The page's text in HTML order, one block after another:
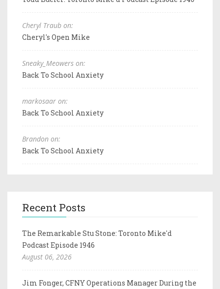
Cheryl Traub on:
Cheryl's Open Mike
Sneaky_Meowers on:
Back To School Anxiety
markosaar on:
Back To School Anxiety
Brandon on:
Back To School Anxiety
Recent Posts
The Remarkable Stu Stone: Toronto Mike'd
Podcast Episode 1946
August 06, 2026
Jim Fonger, CFNY Operations Manager During the